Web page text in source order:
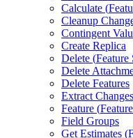
Calculate (
Cleanup
Contingent
Create Replica
Delete (Feature
Delete
Delete Features
Extract
Feature (
Field Groups
Get Estimates (